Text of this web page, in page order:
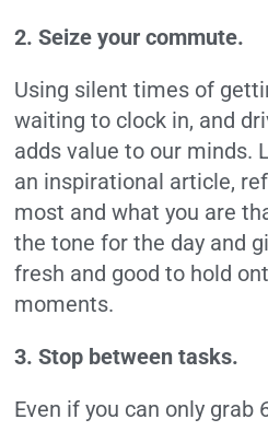
2. Seize your commute.
Using silent times of
waiting to clock in, and
adds value to our minds.
an inspirational article,
most and what you are
the tone for the day and
fresh and good to hold
moments.
3. Stop between tasks.
Even if you can only grab